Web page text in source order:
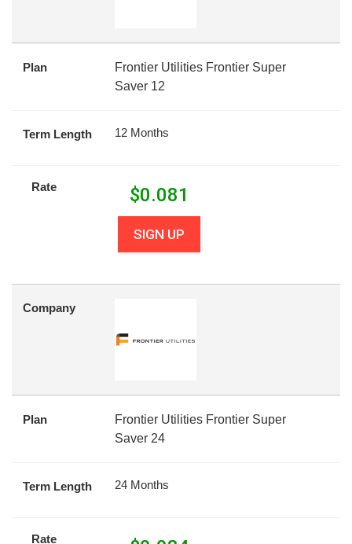
Plan
Frontier Utilities Frontier Super
Saver 12
Term Length 12 Months
Rate $0.081
SIGN UP
Company
Plan
Frontier Utilities Frontier Super
Saver 24
Term Length 24 Months
Rate